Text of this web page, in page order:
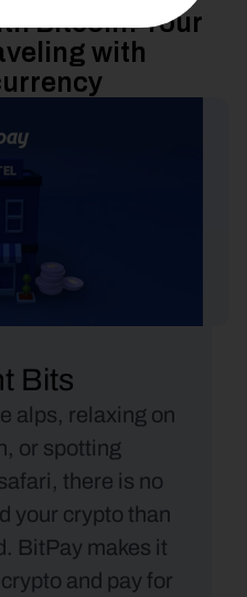
Bitcoin: Your
with
Bits
alps, relaxing on
or spotting
there is no
your crypto than
BitPay makes it
and pay for